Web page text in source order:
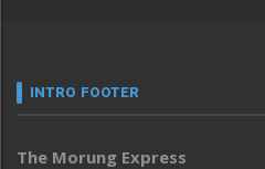
INTRO FOOTER
The Morung Express